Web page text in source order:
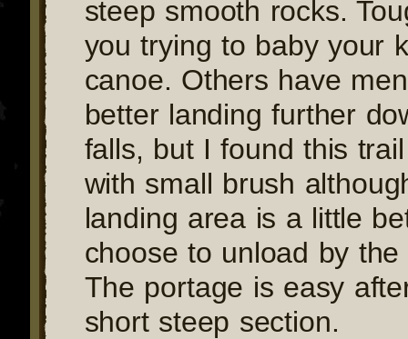
steep smooth rocks.
you trying to baby your
canoe. Others have
better landing further
falls, but I found this
with small brush
landing area is a little
choose to unload by the
The portage is easy
short steep section.